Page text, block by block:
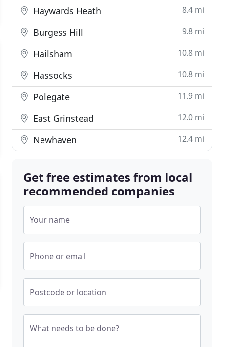
Haywards Heath 8.4 mi
Burgess Hill 9.8 mi
Hailsham 10.8 mi
Hassocks 10.8 mi
Polegate 11.9 mi
East Grinstead 12.0 mi
Newhaven 12.4 mi
Get free estimates from local
recommended companies
Your name
Phone or email
Postcode or location
What needs to be done?